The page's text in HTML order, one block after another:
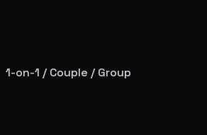
1-on-1 / Couple / Group